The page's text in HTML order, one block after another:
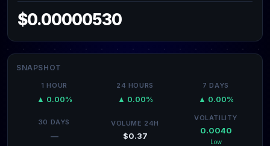
$0.00000530
SNAPSHOT
1 HOUR
▲ 0.00%
24 HOURS
▲ 0.00%
7 DAYS
▲ 0.00%
30 DAYS
—
VOLUME 24H
$0.37
VOLATILITY
0.0040
Low